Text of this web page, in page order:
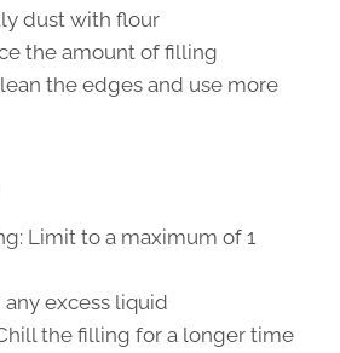
dust with flour
the amount of filling
the edges and use more
Limit to a maximum of 1
any excess liquid
the filling for a longer time